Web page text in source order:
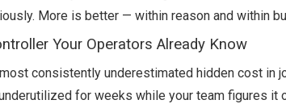
More is better — within reason and within
Your Operators Already Know
consistently underestimated hidden cost in
for weeks while your team figures it